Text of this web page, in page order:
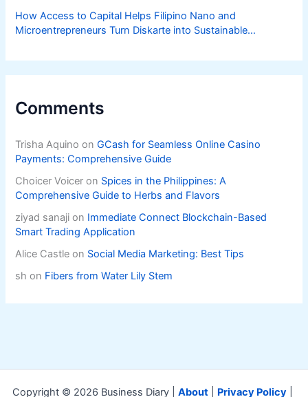
How Access to Capital Helps Filipino Nano and
Microentrepreneurs Turn Diskarte into Sustainable
Comments
Trisha Aquino onGCash for Seamless Online Casino
Payments: Comprehensive Guide
Choicer Voicer on Spices in the Philippines: A
Comprehensive Guide to Herbs and Flavors
ziyad sanaji on Immediate Connect Blockchain-Based
Smart Trading Application
Alice Castle on Social Media Marketing: Best Tips
sh on Fibers from Water Lily Stem
Copyright © 2026 Business Diary | About Privacy Policy